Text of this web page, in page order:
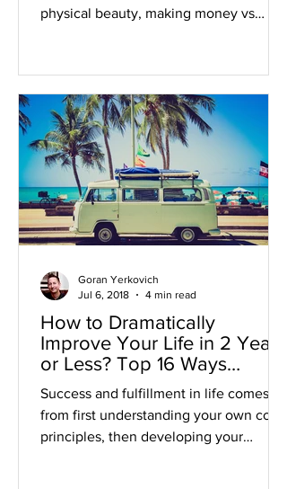
physical beauty, making money vs
How to Dramatically
Improve Your Life in 2 Years
or Less? Top 16 Ways
Revealed
Success and fulfillment in life comes
from first understanding your own core
principles, then developing your
Goran Yerkovich
Jul 6, 2018
4 min read